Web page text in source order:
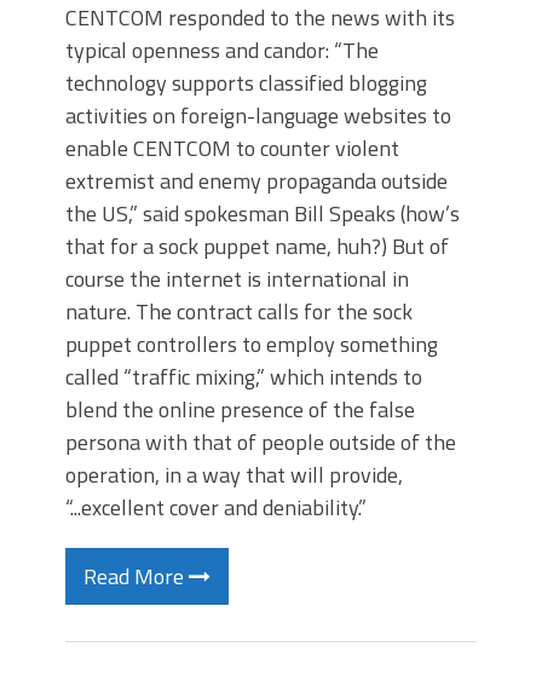
CENTCOM responded to the news with its
typical openness and candor: “The
technology supports classified blogging
activities on foreign-language websites to
enable CENTCOM to counter violent
extremist and enemy propaganda outside
the US,” said spokesman Bill Speaks (how’s
that for a sock puppet name, huh?) But of
course the internet is international in
nature. The contract calls for the sock
puppet controllers to employ something
called “traffic mixing,” which intends to
blend the online presence of the false
persona with that of people outside of the
operation, in a way that will provide,
“...excellent cover and deniability.”
Read More